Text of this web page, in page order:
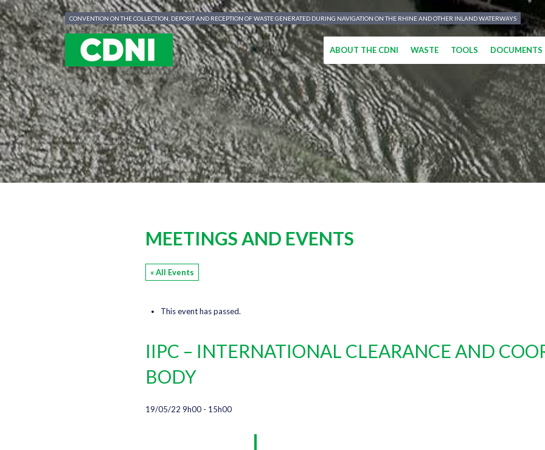
CONVENTION ON THE COLLECTION, DEPOSIT AND RECEPTION OF WASTE GENERATED DURING NAVIGATION ON THE RHINE AND OTHER INLAND WATERWAYS
ABOUT THE CDNI WASTE TOOLS DOCUMENTS
MEETINGS AND EVENTS
« All Events
This event has passed.
IIPC – INTERNATIONAL CLEARANCE AND
BODY
19/05/22 9h00- 15h00
Cookies management panel